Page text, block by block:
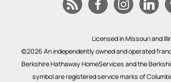
Licensed in Missouri and
©2026 An independently owned and operated
Berkshire Hathaway HomeServices and the
symbol are registered service marks of